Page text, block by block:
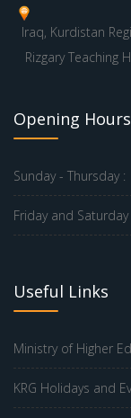
Iraq, Kurdistan
Rizgary Teaching
Opening Hours
Sunday - Thursday :
Friday and Saturday
Useful Links
Ministry of Higher
KRG Holidays and